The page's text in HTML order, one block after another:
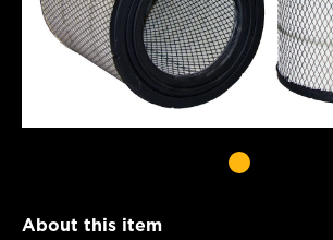
About this item